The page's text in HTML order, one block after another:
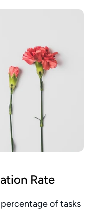
Rate
of tasks